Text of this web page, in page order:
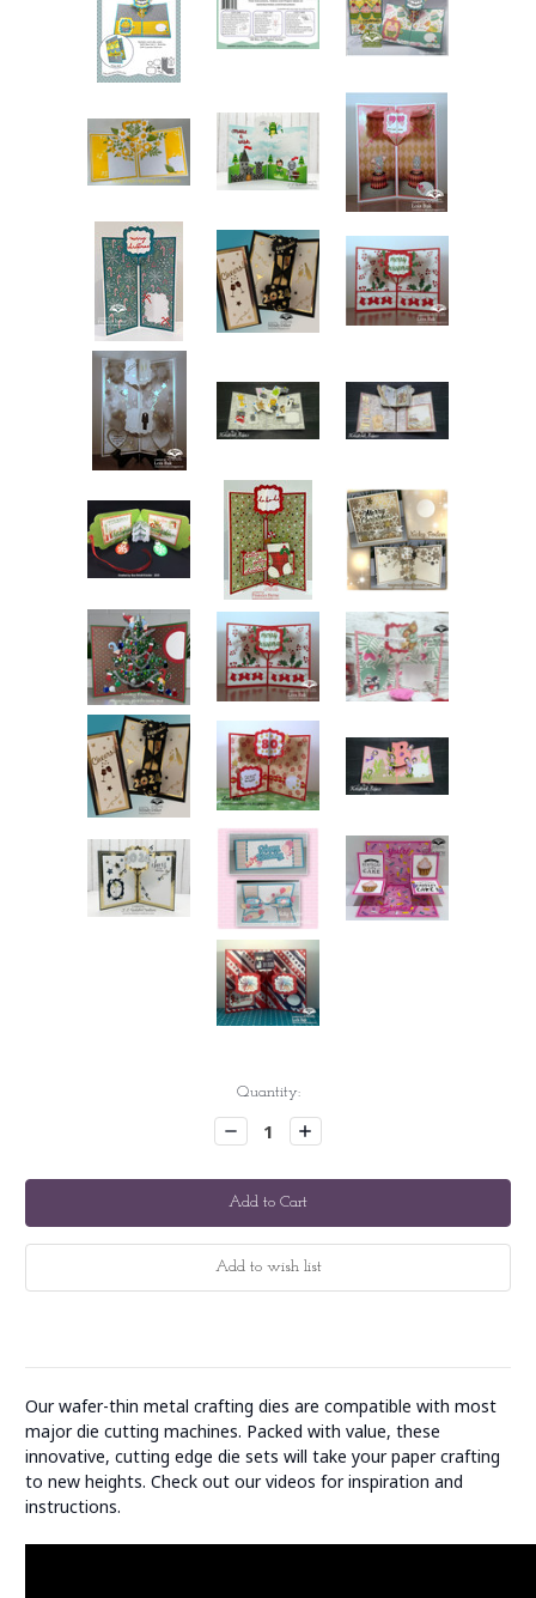
Quantity:
Decrease
Quantity:
Increase
Quantity:
Our wafer-thin metal crafting dies are compatible with most
major die cutting machines. Packed with value, these
innovative, cutting edge die sets will take your paper crafting
to new heights. Check out our videos for inspiration and
instructions.